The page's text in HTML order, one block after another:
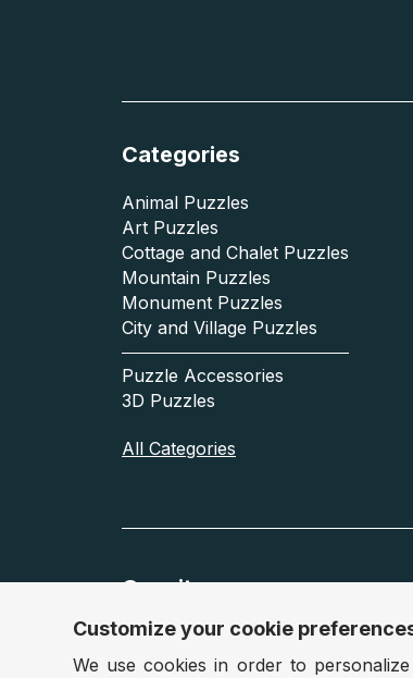
Categories
Animal Puzzles
Art Puzzles
Cottage and Chalet Puzzles
Mountain Puzzles
Monument Puzzles
City and Village Puzzles
Puzzle Accessories
3D Puzzles
All Categories
Our sites
France :www.puzzle.fr
Customize your cookie
We use cookies in order to